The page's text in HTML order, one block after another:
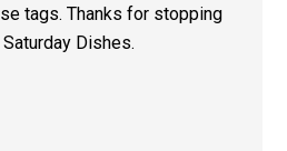
tags. Thanks for stopping
Dishes.